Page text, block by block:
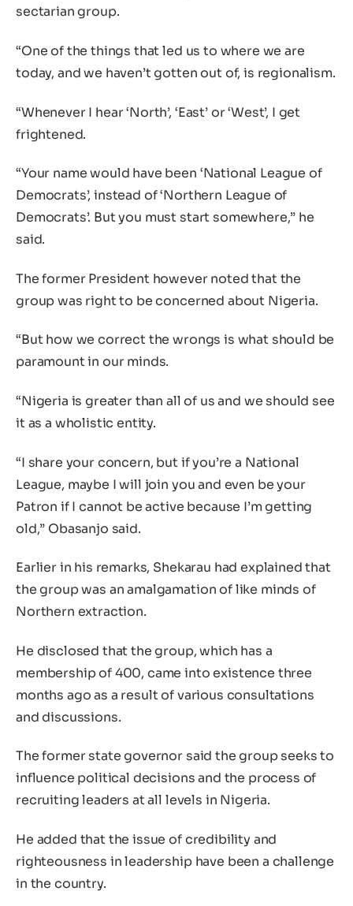
sectarian group.
“One of the things that led us to where we are
today, and we haven’t gotten out of, is regionalism.
“Whenever I hear ‘North’, ‘East’ or ‘West’, I get
frightened.
“Your name would have been ‘National League of
Democrats’, instead of ‘Northern League of
Democrats’. But you must start somewhere,” he
said.
The former President however noted that the
group was right to be concerned about Nigeria.
“But how we correct the wrongs is what should be
paramount in our minds.
“Nigeria is greater than all of us and we should see
it as a wholistic entity.
“I share your concern, but if you’re a National
League, maybe I will join you and even be your
Patron if I cannot be active because I’m getting
old,” Obasanjo said.
Earlier in his remarks, Shekarau had explained that
the group was an amalgamation of like minds of
Northern extraction.
He disclosed that the group, which has a
membership of 400, came into existence three
months ago as a result of various consultations
and discussions.
The former state governor said the group seeks to
influence political decisions and the process of
recruiting leaders at all levels in Nigeria.
He added that the issue of credibility and
righteousness in leadership have been a challenge
in the country.